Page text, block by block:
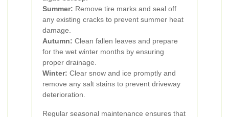
Summer: Remove tire marks and seal off
any existing cracks to prevent summer heat
damage.
Autumn: Clean fallen leaves and prepare
for the wet winter months by ensuring
proper drainage.
Winter: Clear snow and ice promptly and
remove any salt stains to prevent driveway
deterioration.
Regular seasonal maintenance ensures that